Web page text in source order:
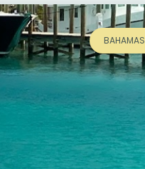
BAHAMAS